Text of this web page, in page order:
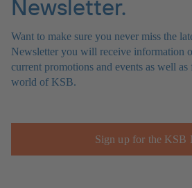
Newsletter.
Want to make sure you never miss the
Newsletter you will receive information
current promotions and events as well
world of KSB.
Sign up for the KSB